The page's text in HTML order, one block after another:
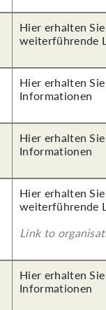
Hier erhalten
weiterführende
Hier erhalten
Informationen
Hier erhalten
Informationen
Hier erhalten
weiterführende
Link to
Hier erhalten
Informationen